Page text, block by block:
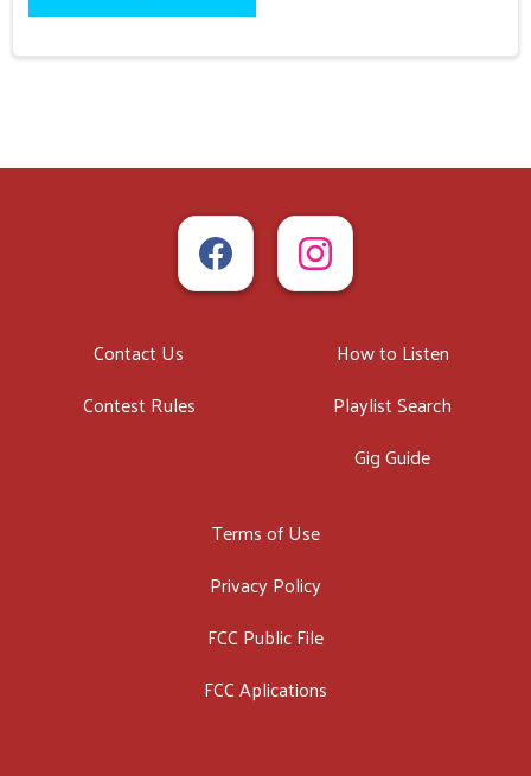
Contact Us
Contest Rules
How to Listen
Playlist Search
Gig Guide
Terms of Use
Privacy Policy
FCC Public File
FCC Aplications